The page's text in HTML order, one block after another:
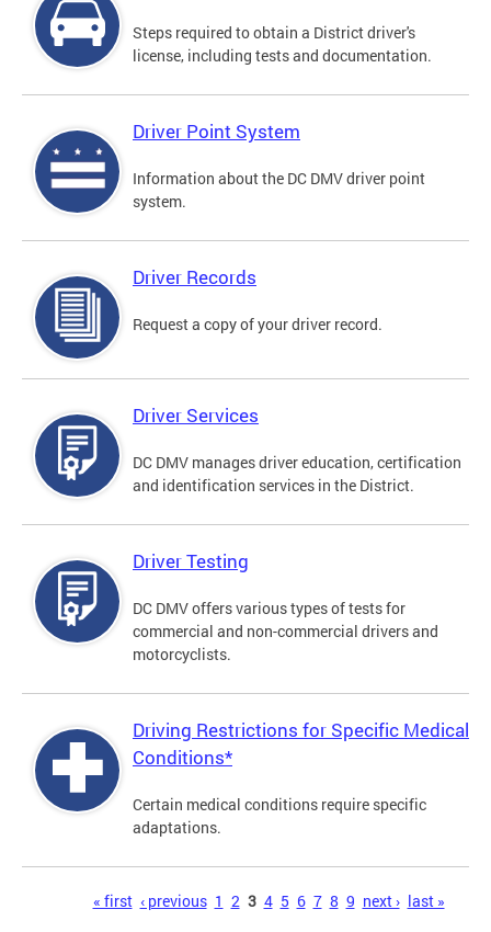
Steps required to obtain a District driver's
license, including tests and documentation.
Driver Point System
Information about the DC DMV driver point
system.
Driver Records
Request a copy of your driver record.
Driver Services
DC DMV manages driver education, certification
and identification services in the District.
Driver Testing
DC DMV offers various types of tests for
commercial and non-commercial drivers and
motorcyclists.
Driving Restrictions for Specific Medical
Conditions*
Certain medical conditions require specific
adaptations.
« first ‹ previous 1 2 3 4 5 6 7 8 9 next › last »